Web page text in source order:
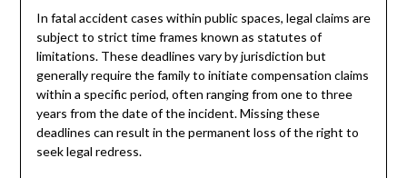
In fatal accident cases within public spaces, legal claims are
subject to strict time frames known as statutes of
limitations. These deadlines vary by jurisdiction but
generally require the family to initiate compensation claims
within a specific period, often ranging from one to three
years from the date of the incident. Missing these
deadlines can result in the permanent loss of the right to
seek legal redress.